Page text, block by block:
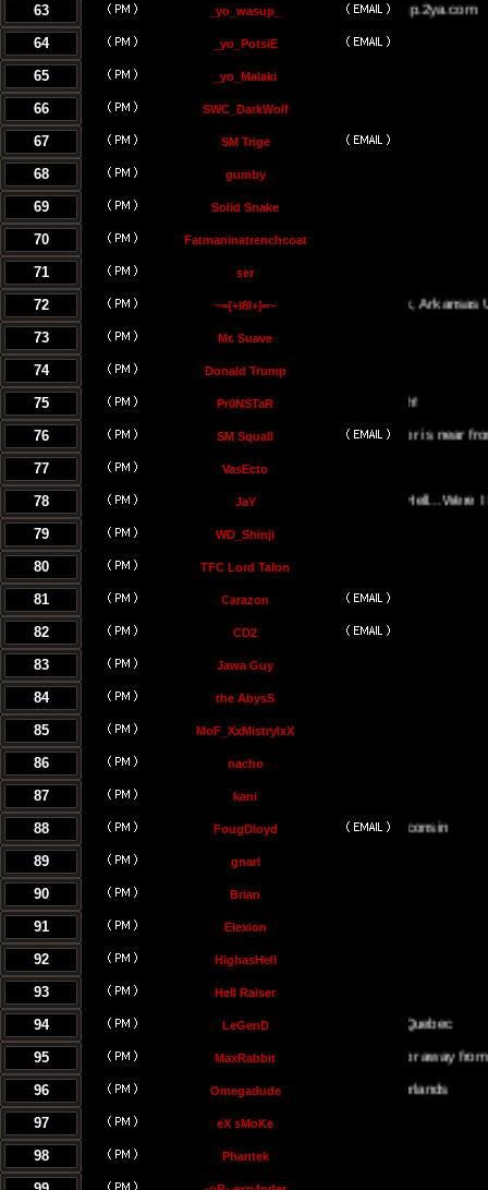
63
_yo_wasup_
www.yowasup.2ya.com
64
_yo_PotsiE
65 _yo_Malaki
66 SWC_DarkWolf
67 SM Trige
68 gumby
69 Solid Snake
70 Fatmaninatrenchcoat
71 ser
72 ~={+l8l+}=~
Little Rock, Arkansas USA
73
Mr. Suave
74 Donald Trump
75 Pr0NSTaR
76 SM Squall
El Salvador is near from the
77
VasEcto
78 JaY
Portal Of Hell...Were I Must
79
WD_Shinji
80 TFC Lord Talon
81 Carazon
82 CD2
83 Jawa Guy
84 the AbysS
85 MoF_XxMistrylxX
86 nacho
87 kani
88 FougDloyd
89 gnarl
90 Brian
91 Elexion
92 HighasHell
93 Hell Raiser
94 LeGenD
Montreal Quebec
95
MaxRabbit
Either on or away from my
96
Omegadude
97 eX sMoKe
98 Phantek